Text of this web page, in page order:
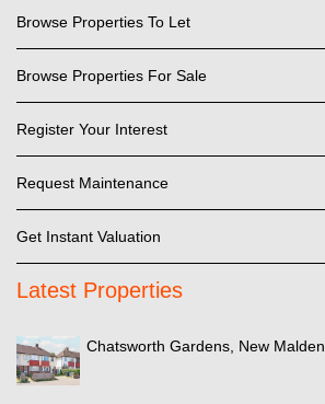
Browse Properties To Let
Browse Properties For Sale
Register Your Interest
Request Maintenance
Get Instant Valuation
Latest Properties
Chatsworth Gardens, New Malden